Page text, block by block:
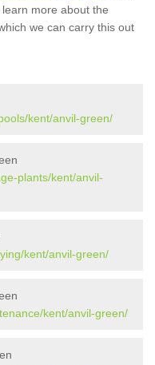
more about the
we can carry this out
kent/anvil-green/
plants/kent/anvil-
kent/anvil-green/
kent/anvil-green/